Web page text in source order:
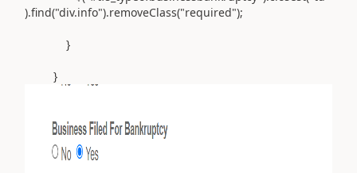
).find("div.info").removeClass("required");
}
}